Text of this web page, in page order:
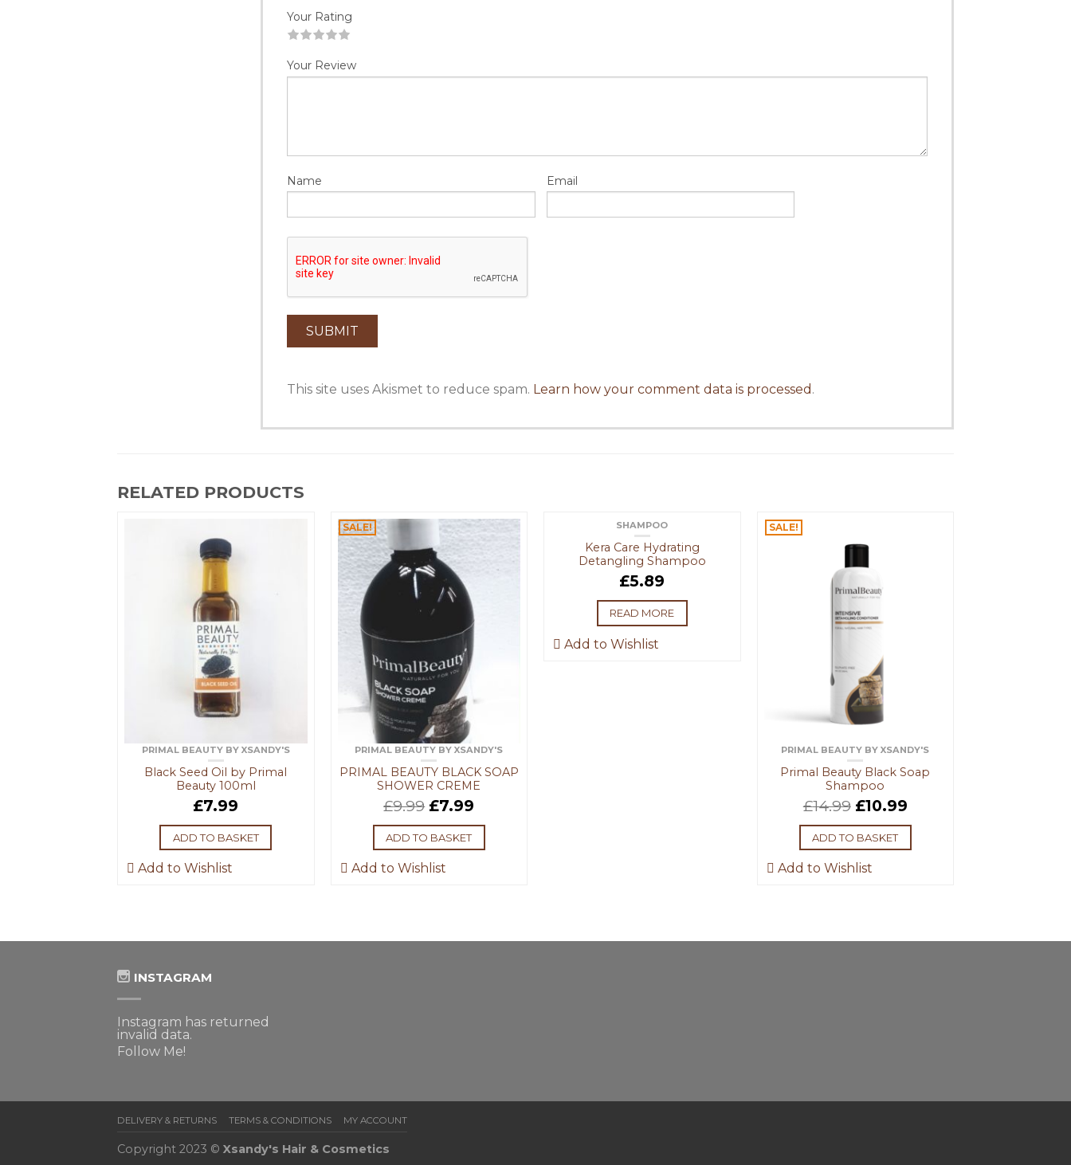
Your Rating
Your Review
Name Email
This site uses Akismet to reduce spam. Learn how your comment data is processed .
RELATED PRODUCTS
PRIMAL BEAUTY BY XSANDY'S
Black Seed Oil by Primal
Beauty 100ml
£7.99
ADD TO BASKET
Add to Wishlist
SALE!
PRIMAL BEAUTY BY XSANDY'S
PRIMAL BEAUTY BLACK SOAP
SHOWER CREME
£9.99 £7.99
ADD TO BASKET
Add to Wishlist
OUT OF STOCK
SHAMPOO
Kera Care Hydrating
Detangling Shampoo
£5.89
READ MORE
Add to Wishlist
SALE!
PRIMAL BEAUTY BY XSANDY'S
Primal Beauty Black Soap
Shampoo
£14.99 £10.99
ADD TO BASKET
Add to Wishlist
INSTAGRAM
Instagram has returned
invalid data.
Follow Me!
DELIVERY & RETURNS TERMS & CONDITIONS MY ACCOUNT
Copyright 2023 © Xsandy's Hair & Cosmetics